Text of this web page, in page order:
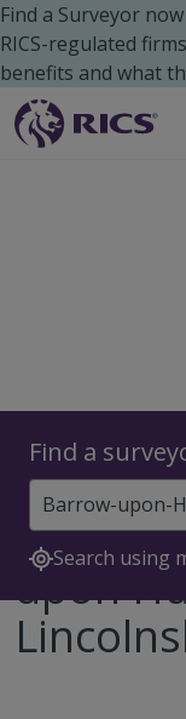
Find a Surveyor
RICS-regulated
benefits and what
Find a
Search using
Surveyors
upon